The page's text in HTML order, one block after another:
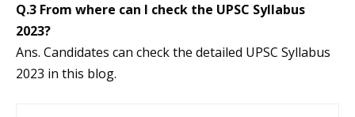
Q.3 From where can I check the UPSC Syllabus
2023?
Ans. Candidates can check the detailed UPSC Syllabus
2023 in this blog.